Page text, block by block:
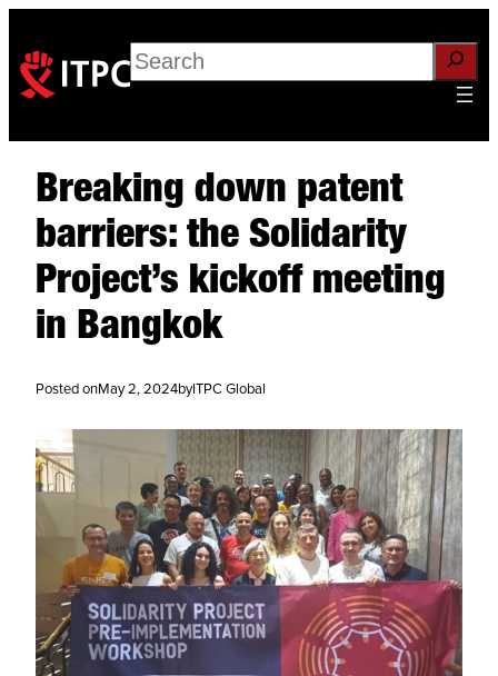
Search
Breaking down patent
barriers: the Solidarity
Project’s kickoff meeting
in Bangkok
Posted onMay 2, 2024byITPC Global